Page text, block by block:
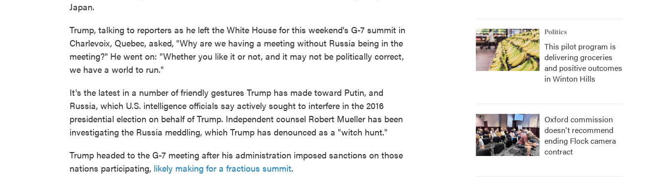
Japan.
Trump, talking to reporters as he left the White House for this weekend's G-7 summit in
Charlevoix, Quebec, asked, "Why are we having a meeting without Russia being in the
meeting?" He went on: "Whether you like it or not, and it may not be politically correct,
we have a world to run."
It's the latest in a number of friendly gestures Trump has made toward Putin, and
Russia, which U.S. intelligence officials say actively sought to interfere in the 2016
presidential election on behalf of Trump. Independent counsel Robert Mueller has been
investigating the Russia meddling, which Trump has denounced as a "witch hunt."
Trump headed to the G-7 meeting after his administration imposed sanctions on those
nations participating, likely making for a fractious summit.
Politics
This pilot program is
delivering groceries
and positive outcomes
in Winton Hills
Oxford commission
doesn't recommend
ending Flock camera
contract